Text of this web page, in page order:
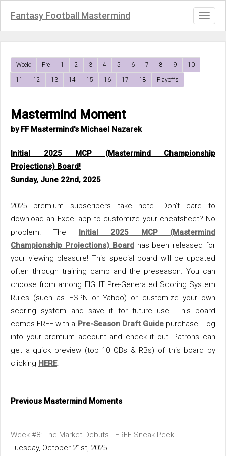
Fantasy Football Mastermind
Week: Pre 1 2 3 4 5 6 7 8 9 10
11 12 13 14 15 16 17 18 Playoffs
Mastermind Moment
by FF Mastermind's Michael Nazarek
Initial 2025 MCP (Mastermind Championship
Projections) Board!
Sunday, June 22nd, 2025
2025 premium subscribers take note. Don't care to
download an Excel app to customize your cheatsheet? No
problem! The Initial 2025 MCP (Mastermind
Championship Projections) Boardhas been released for
your viewing pleasure! This special board will be updated
often through training camp and the preseason. You can
choose from among EIGHT Pre-Generated Scoring System
Rules (such as ESPN or Yahoo) or customize your own
scoring system and save it for future use. This board
comes FREE with a Pre-Season Draft Guidepurchase. Log
into your premium account and check it out! Patrons can
get a quick preview (top 10 QBs & RBs) of this board by
clicking HERE.
Previous Mastermind Moments
Week #8: The Market Debuts - FREE Sneak Peek!
Tuesday, October 21st, 2025